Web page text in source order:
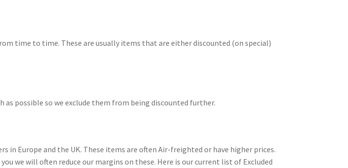
time to time. These are usually items that are either discounted (on special)
as possible so we exclude them from being discounted further.
Europe and the UK. These items are often Air-freighted or have higher prices.
we will often reduce our margins on these. Here is our current list of Excluded